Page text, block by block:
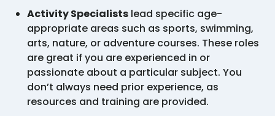
Activity Specialists lead specific age-
appropriate areas such as sports, swimming,
arts, nature, or adventure courses. These roles
are great if you are experienced in or
passionate about a particular subject. You
don’t always need prior experience, as
resources and training are provided.